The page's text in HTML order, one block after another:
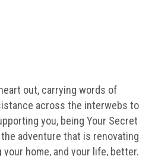
out, carrying words of
across the interwebs to
you, being Your Secret
adventure that is renovating
your home, and your life, better.